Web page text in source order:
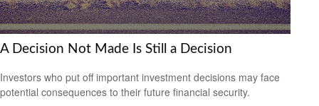
A Decision Not Made Is Still a Decision
Investors who put off important investment decisions may face
potential consequences to their future financial security.